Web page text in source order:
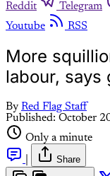
Reddit
Telegram
Youtube
RSS
More
labour, says
By Red Flag Staff
Published: October
Only a minute
Share